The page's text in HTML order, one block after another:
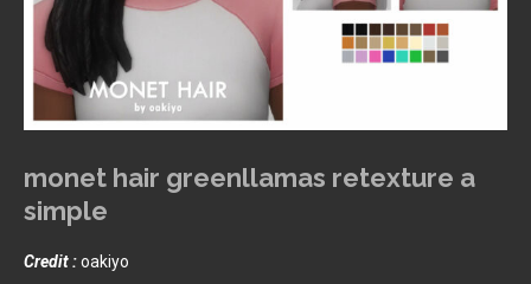
monet hair greenllamas retexture a
simple
Credit :oakiyo